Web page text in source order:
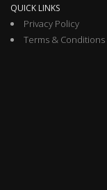
QUICK LINKS
Privacy Policy
Terms & Conditions